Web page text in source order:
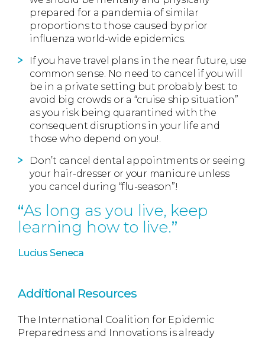
prepared for a pandemia of similar
proportions to those caused by prior
influenza world-wide epidemics.
If you have travel plans in the near future, use
common sense. No need to cancel if you will
be in a private setting but probably best to
avoid big crowds or a “cruise ship situation”
as you risk being quarantined with the
consequent disruptions in your life and
those who depend on you!.
Don’t cancel dental appointments or seeing
your hair-dresser or your manicure unless
you cancel during “flu-season”!
As long as you live, keep
learning how to live.
Lucius Seneca
Additional Resources
The International Coalition for Epidemic
Preparedness and Innovations is already